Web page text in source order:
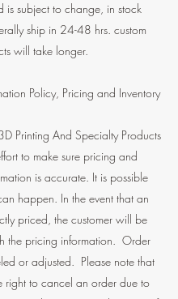
is subject to change, in stock
ship in 24-48 hrs. custom
will take longer.
Policy, Pricing and Inventory
Printing And Specialty Products
to make sure pricing and
is accurate. It is possible
happen. In the event that an
priced, the customer will be
the pricing information. Order
or adjusted. Please note that
right to cancel an order due to